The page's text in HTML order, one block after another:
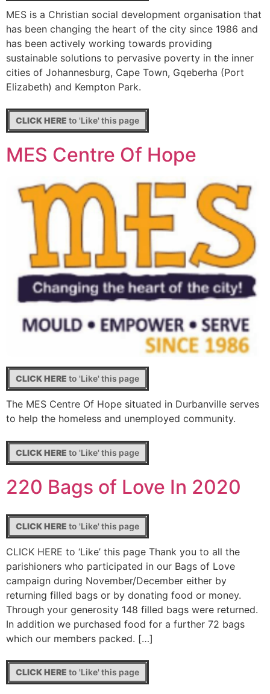
MES is a Christian social development organisation that
has been changing the heart of the city since 1986 and
has been actively working towards providing
sustainable solutions to pervasive poverty in the inner
cities of Johannesburg, Cape Town, Gqeberha (Port
Elizabeth) and Kempton Park.
CLICK HERE to 'Like' this page
MES Centre Of Hope
CLICK HERE to 'Like' this page
The MES Centre Of Hope situated in Durbanville serves
to help the homeless and unemployed community.
CLICK HERE to 'Like' this page
220 Bags of Love In 2020
CLICK HERE to 'Like' this page
CLICK HERE to ‘Like’ this page Thank you to all the
parishioners who participated in our Bags of Love
campaign during November/December either by
returning filled bags or by donating food or money.
Through your generosity 148 filled bags were returned.
In addition we purchased food for a further 72 bags
which our members packed. […]
CLICK HERE to 'Like' this page